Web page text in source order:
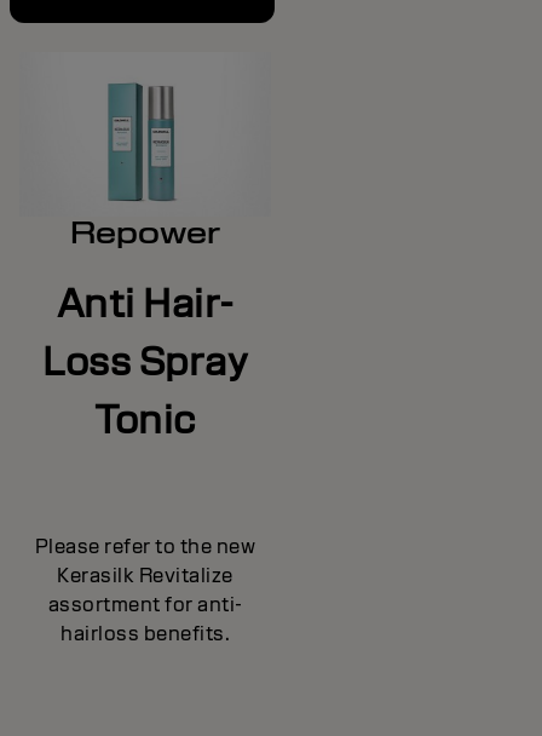
Repower
Anti Hair-
Loss Spray
Tonic
Please refer to the new
Kerasilk Revitalize
assortment for anti-
hairloss benefits.